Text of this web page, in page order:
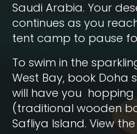
Saudi Arabia. Your
continues as you
tent camp to pause
To swim in the
West Bay, book Doha
will have you
(traditional wooden
Safliya Island. View